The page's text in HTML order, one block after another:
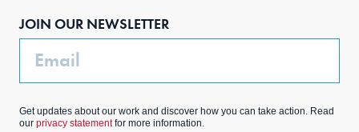
JOIN OUR NEWSLETTER
Email
Get updates about our work and discover how you can take action. Read
our privacy statementfor more information.